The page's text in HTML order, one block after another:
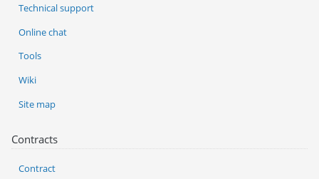
Technical support
Online chat
Tools
Wiki
Site map
Contracts
Contract